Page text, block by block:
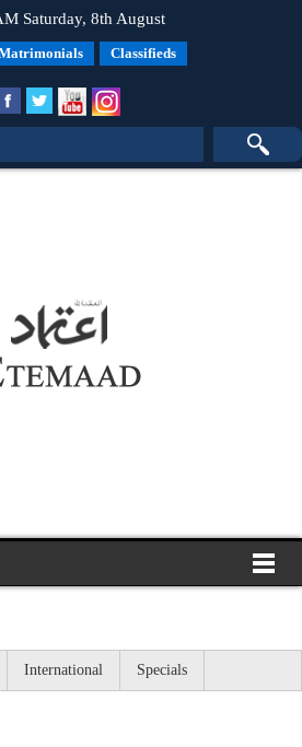
Saturday, 8th August
Classifieds
International Specials